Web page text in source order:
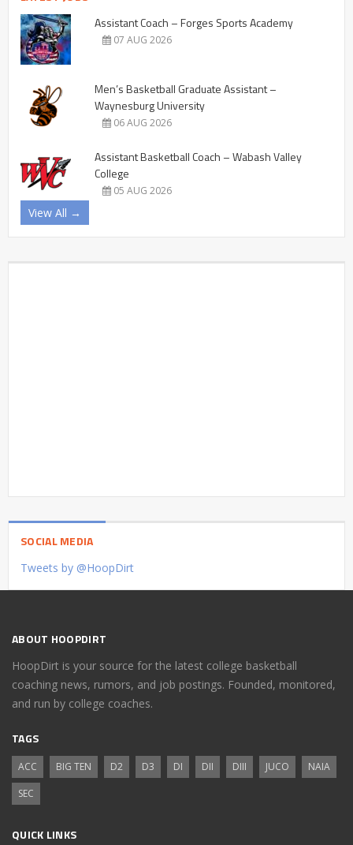
Assistant Coach – Forges Sports Academy
07 AUG 2026
Men’s Basketball Graduate Assistant –
Waynesburg University
06 AUG 2026
Assistant Basketball Coach – Wabash Valley
College
05 AUG 2026
View All →
SOCIAL MEDIA
Tweets by @HoopDirt
ABOUT HOOPDIRT
HoopDirt is your source for the latest college basketball
coaching news, rumors, and job postings. Founded, monitored,
and run by college coaches.
TAGS
ACC BIG TEN D2 D3 DI DII DIII JUCO
NAIA
SEC
QUICK LINKS